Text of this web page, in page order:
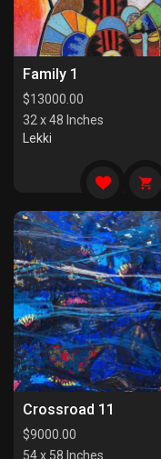
Family 1
$13000.00
32 x 48 Inches
Lekki
Crossroad 11
$9000.00
54 x 58 Inches